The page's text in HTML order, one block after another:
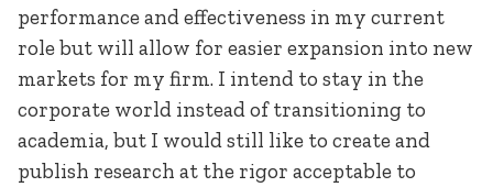
performance and effectiveness in my current
role but will allow for easier expansion into new
markets for my firm. I intend to stay in the
corporate world instead of transitioning to
academia, but I would still like to create and
publish research at the rigor acceptable to